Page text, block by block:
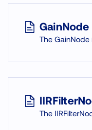
GainNode